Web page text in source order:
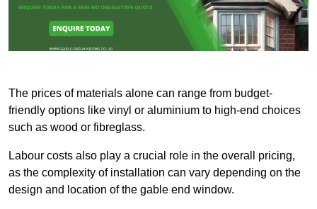
The prices of materials alone can range from budget-
friendly options like vinyl or aluminium to high-end choices
such as wood or fibreglass.
Labour costs also play a crucial role in the overall pricing,
as the complexity of installation can vary depending on the
design and location of the gable end window.